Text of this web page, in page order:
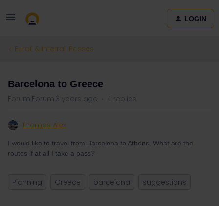
LOGIN
Eurail & Interrail Passes
Barcelona to Greece
Forum|Forum|3 years ago 4 replies
Thomas Alex
I would like to travel from Barcelona to Athens. What are the
routes if at all I take a pass?
Planning Greece barcelona suggestions